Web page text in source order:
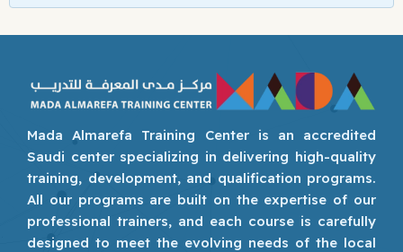
Mada Almarefa Training Center is an accredited
Saudi center specializing in delivering high-quality
training, development, and qualification programs.
All our programs are built on the expertise of our
professional trainers, and each course is carefully
designed to meet the evolving needs of the local